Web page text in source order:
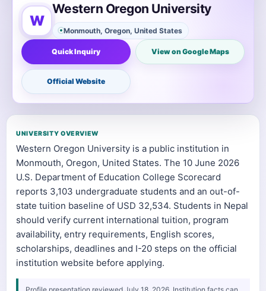
W
Western Oregon University
Monmouth, Oregon, United States
Quick Inquiry View on Google Maps
Official Website
UNIVERSITY OVERVIEW
Western Oregon University is a public institution in
Monmouth, Oregon, United States. The 10 June 2026
U.S. Department of Education College Scorecard
reports 3,103 undergraduate students and an out-of-
state tuition baseline of USD 32,534. Students in Nepal
should verify current international tuition, program
availability, entry requirements, English scores,
scholarships, deadlines and I-20 steps on the official
institution website before applying.